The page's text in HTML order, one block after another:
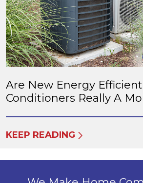
Are New Energy
Conditioners Really A
KEEP READING